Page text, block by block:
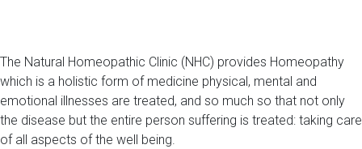
The Natural Homeopathic Clinic (NHC) provides Homeopathy
which is a holistic form of medicine physical, mental and
emotional illnesses are treated, and so much so that not only
the disease but the entire person suffering is treated: taking care
of all aspects of the well being.